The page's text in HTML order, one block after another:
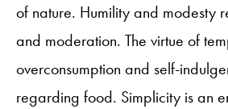
of nature. Humility and modesty
and moderation. The virtue of
overconsumption and self-
regarding food. Simplicity is an